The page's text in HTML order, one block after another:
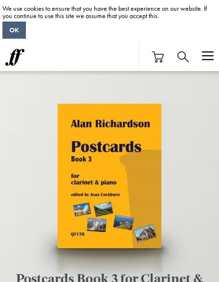
We use cookies to ensure that you have the best experience on our website. If
you continue to use this site we assume that you accept this.
OK